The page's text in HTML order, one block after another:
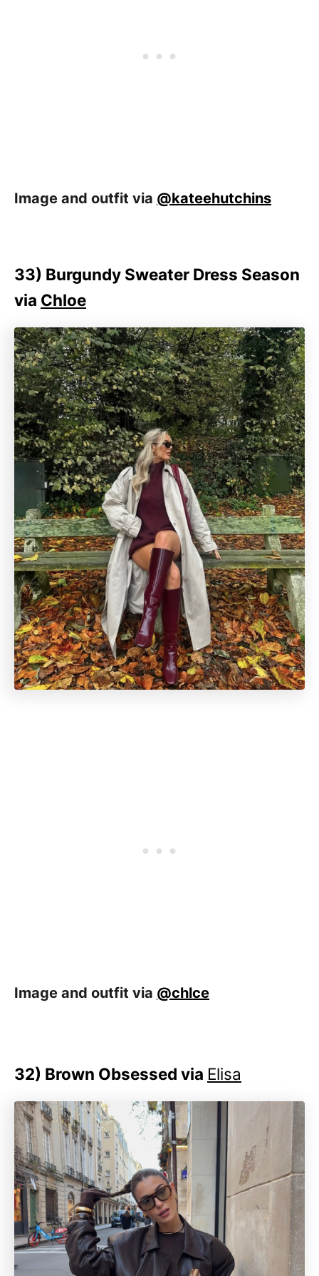
Image and outfit via @kateehutchins
33) Burgundy Sweater Dress Season
via Chloe
Image and outfit via @chlce
32) Brown Obsessed via Elisa